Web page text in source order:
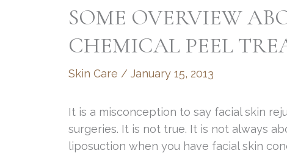
SOME OVERVIEW
CHEMICAL PEEL
Skin Care / January 15, 2013
It is a misconception to say facial skin
surgeries. It is not true. It is not always
liposuction when you have facial skin